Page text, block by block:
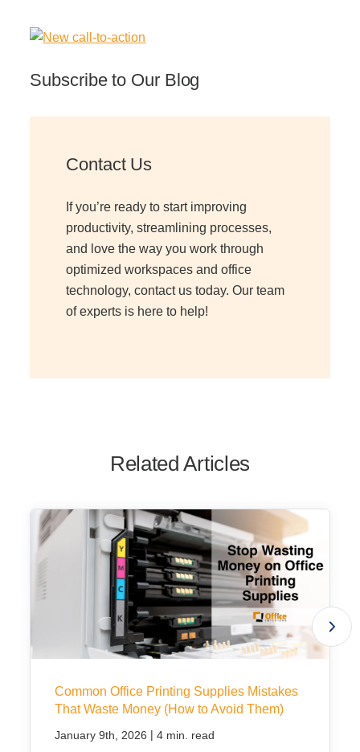
Subscribe to Our Blog
Contact Us
If you’re ready to start improving
productivity, streamlining processes,
and love the way you work through
optimized workspaces and office
technology, contact us today. Our team
of experts is here to help!
Related Articles
Common Office Printing Supplies Mistakes
That Waste Money (How to Avoid Them)
January 9th, 2026 | 4 min. read